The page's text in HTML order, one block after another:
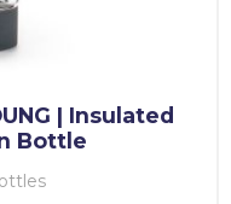
| Insulated
Bottle